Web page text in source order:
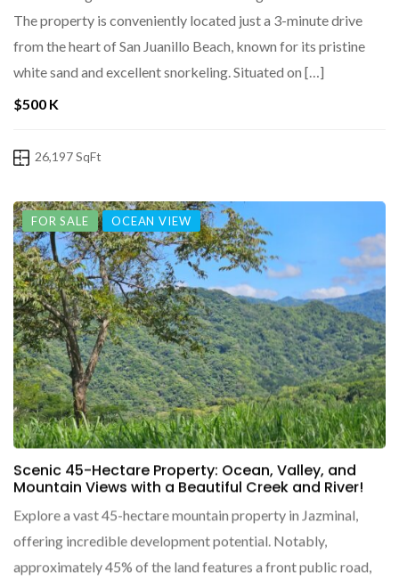
The property is conveniently located just a 3-minute drive
from the heart of San Juanillo Beach, known for its pristine
white sand and excellent snorkeling. Situated on […]
$500 K
26,197 SqFt
FOR SALE OCEAN VIEW
Scenic 45-Hectare Property: Ocean, Valley, and
Mountain Views with a Beautiful Creek and River!
Explore a vast 45-hectare mountain property in Jazminal,
offering incredible development potential. Notably,
approximately 45% of the land features a front public road,